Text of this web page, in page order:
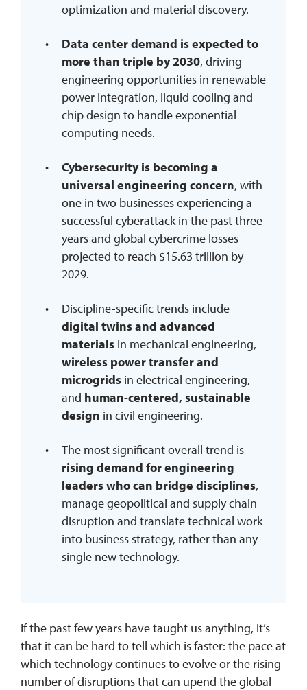
optimization and material discovery.
Data center demand is expected to
more than triple by 2030, driving
engineering opportunities in renewable
power integration, liquid cooling and
chip design to handle exponential
computing needs.
Cybersecurity is becoming a
universal engineering concern, with
one in two businesses experiencing a
successful cyberattack in the past three
years and global cybercrime losses
projected to reach $15.63 trillion by
2029.
Discipline-specific trends include
digital twins and advanced
materials in mechanical engineering,
wireless power transfer and
microgrids in electrical engineering,
and human-centered, sustainable
design in civil engineering.
The most significant overall trend is
rising demand for engineering
leaders who can bridge disciplines,
manage geopolitical and supply chain
disruption and translate technical work
into business strategy, rather than any
single new technology.
If the past few years have taught us anything, it’s
that it can be hard to tell which is faster: the pace at
which technology continues to evolve or the rising
number of disruptions that can upend the global